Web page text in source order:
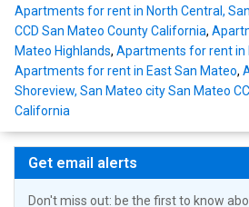
Apartments for rent in North Central,
CCD San Mateo County California,
Mateo Highlands, Apartments for rent in
Apartments for rent in East San Mateo,
Shoreview, San Mateo city San Mateo
California
Get email alerts
Don't miss out: be the first to know